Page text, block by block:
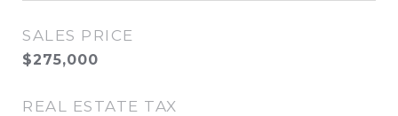
SALES PRICE
$275,000
REAL ESTATE TAX